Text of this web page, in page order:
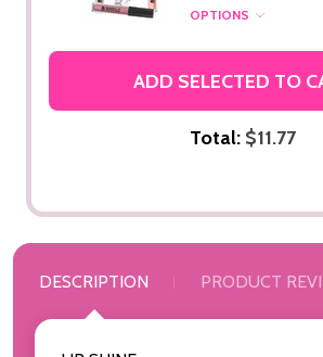
OPTIONS
ADD SELECTED TO
Total: $11.77
DESCRIPTION PRODUCT